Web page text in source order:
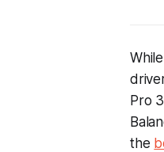
Pro
the